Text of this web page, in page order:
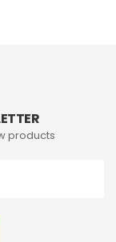
products